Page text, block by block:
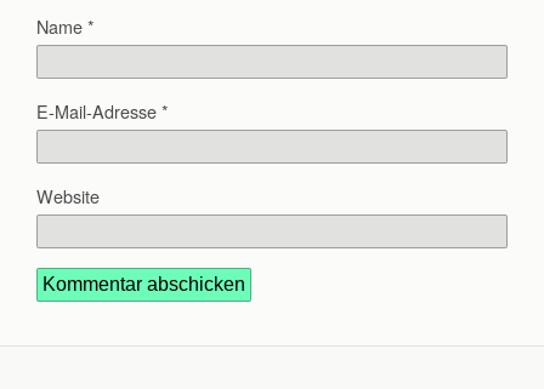
Name*
E-Mail-Adresse*
Website